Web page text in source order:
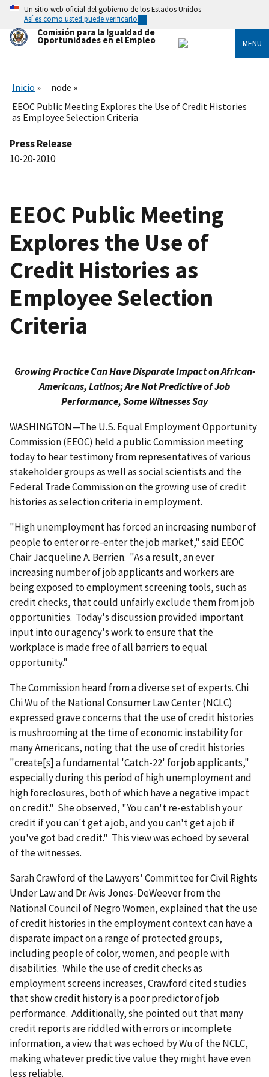
Skip
main
content
Un sitio web oficial del gobierno de los Estados Unidos
Así es como usted puede verificarlo
Comisión para la Igualdad de
Oportunidades en el Empleo MENU
Inicio
node
EEOC Public Meeting Explores the Use of Credit Histories
as Employee Selection Criteria
Press Release
10-20-2010
EEOC Public Meeting
Explores the Use of
Credit Histories as
Employee Selection
Criteria
Growing Practice Can Have Disparate Impact on African-
Americans, Latinos; Are Not Predictive of Job
Performance, Some Witnesses Say
WASHINGTON—The U.S. Equal Employment Opportunity
Commission (EEOC) held a public Commission meeting
today to hear testimony from representatives of various
stakeholder groups as well as social scientists and the
Federal Trade Commission on the growing use of credit
histories as selection criteria in employment.
"High unemployment has forced an increasing number of
people to enter or re-enter the job market," said EEOC
Chair Jacqueline A. Berrien. "As a result, an ever
increasing number of job applicants and workers are
being exposed to employment screening tools, such as
credit checks, that could unfairly exclude them from job
opportunities. Today's discussion provided important
input into our agency's work to ensure that the
workplace is made free of all barriers to equal
opportunity."
The Commission heard from a diverse set of experts. Chi
Chi Wu of the National Consumer Law Center (NCLC)
expressed grave concerns that the use of credit histories
is mushrooming at the time of economic instability for
many Americans, noting that the use of credit histories
"create[s] a fundamental 'Catch-22' for job applicants,"
especially during this period of high unemployment and
high foreclosures, both of which have a negative impact
on credit." She observed, "You can't re-establish your
credit if you can't get a job, and you can't get a job if
you've got bad credit." This view was echoed by several
of the witnesses.
Sarah Crawford of the Lawyers' Committee for Civil Rights
Under Law and Dr. Avis Jones-DeWeever from the
National Council of Negro Women, explained that the use
of credit histories in the employment context can have a
disparate impact on a range of protected groups,
including people of color, women, and people with
disabilities. While the use of credit checks as
employment screens increases, Crawford cited studies
that show credit history is a poor predictor of job
performance. Additionally, she pointed out that many
credit reports are riddled with errors or incomplete
information, a view that was echoed by Wu of the NCLC,
making whatever predictive value they might have even
less reliable.